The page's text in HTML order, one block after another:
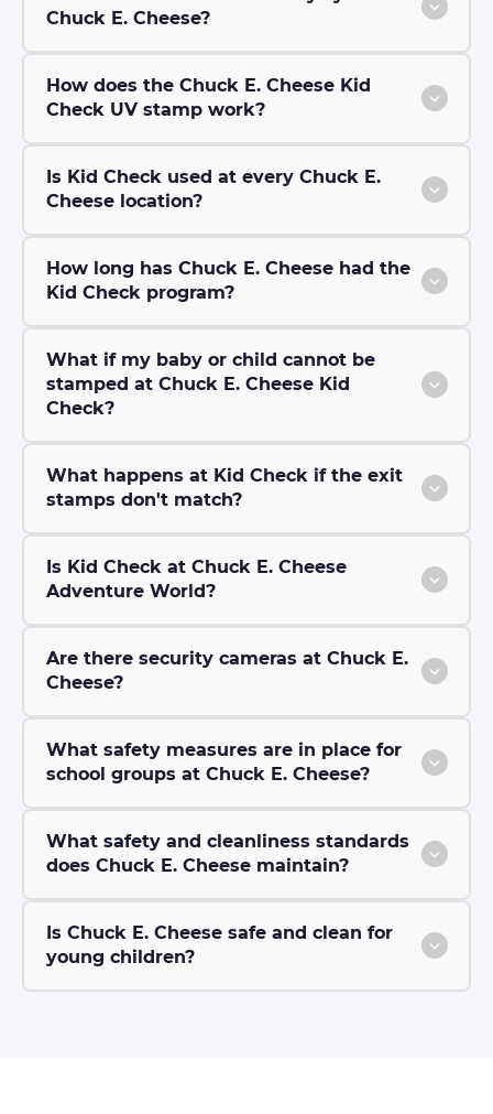
Chuck E. Cheese?
How does the Chuck E. Cheese Kid
Check UV stamp work?
Is Kid Check used at every Chuck E.
Cheese location?
How long has Chuck E. Cheese had the
Kid Check program?
What if my baby or child cannot be
stamped at Chuck E. Cheese Kid
Check?
What happens at Kid Check if the exit
stamps don't match?
Is Kid Check at Chuck E. Cheese
Adventure World?
Are there security cameras at Chuck E.
Cheese?
What safety measures are in place for
school groups at Chuck E. Cheese?
What safety and cleanliness standards
does Chuck E. Cheese maintain?
Is Chuck E. Cheese safe and clean for
young children?